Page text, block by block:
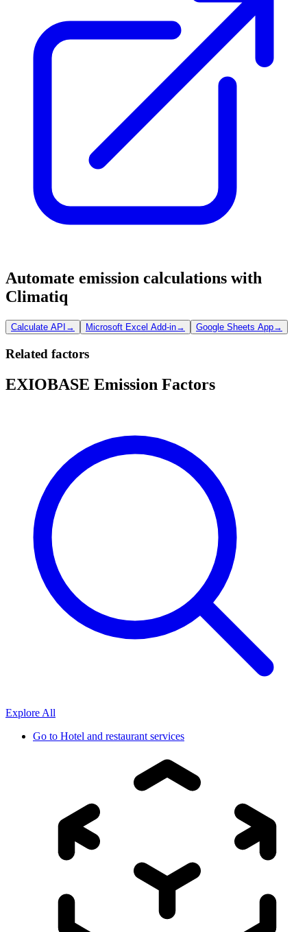
Automate emission calculations with
Climatiq
Calculate API → Microsoft Excel Add-in→ Google Sheets App→
Related factors
EXIOBASE Emission Factors
Explore All
Go to Hotel and restaurant services